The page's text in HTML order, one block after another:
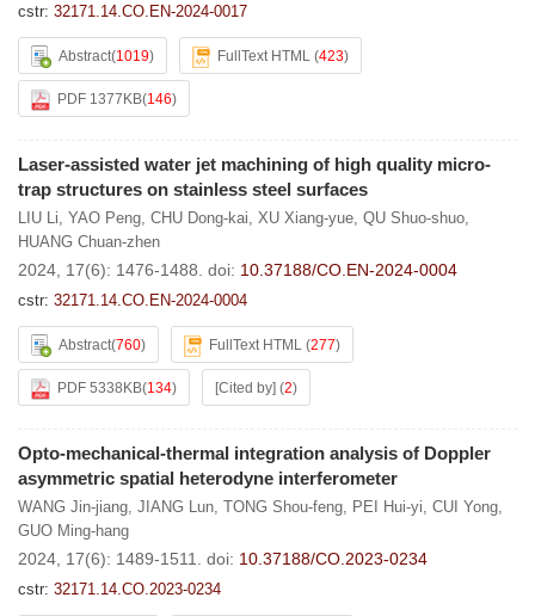
cstr: 32171.14.CO.EN-2024-0017
Abstract(1019) FullText HTML (423)
PDF 1377KB(146)
Laser-assisted water jet machining of high quality micro-
trap structures on stainless steel surfaces
LIU Li, YAO Peng, CHU Dong-kai, XU Xiang-yue, QU Shuo-shuo,
HUANG Chuan-zhen
2024, 17(6): 1476-1488. doi: 10.37188/CO.EN-2024-0004
cstr: 32171.14.CO.EN-2024-0004
Abstract(760) FullText HTML (277)
PDF 5338KB(134) [Cited by] (2)
Opto-mechanical-thermal integration analysis of Doppler
asymmetric spatial heterodyne interferometer
WANG Jin-jiang, JIANG Lun, TONG Shou-feng, PEI Hui-yi, CUI Yong,
GUO Ming-hang
2024, 17(6): 1489-1511. doi: 10.37188/CO.2023-0234
cstr: 32171.14.CO.2023-0234